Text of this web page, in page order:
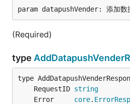
(Required)
type
	RequestID
string
	Error
core.